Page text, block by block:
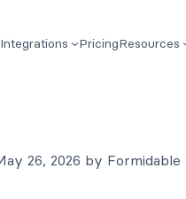
Integrations PricingResources
26, 2026 by Formidable